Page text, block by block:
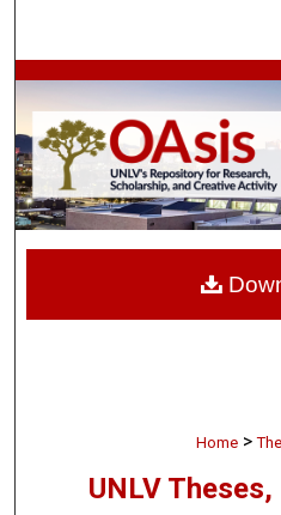
Browse
My
Digital
Home >
UNLV